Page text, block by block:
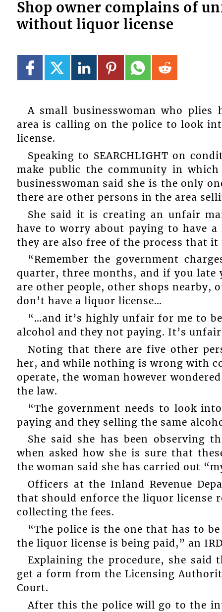
Shop owner complains of
without liquor license
A small businesswoman who
area is calling on the police to look
license.
Speaking to SEARCHLIGHT on
make public the community in
businesswoman said she is the only
there are other persons in the area
She said it is creating an unfair
have to worry about paying to have
they are also free of the process that
“Remember the government
quarter, three months, and if you late
are other people, other shops nearby,
don’t have a liquor license…
“…and it’s highly unfair for me to
alcohol and they not paying. It’s
Noting that there are five other
her, and while nothing is wrong with
operate, the woman however
the law.
“The government needs to look
paying and they selling the same
She said she has been observing
when asked how she is sure that
the woman said she has carried out
Officers at the Inland Revenue
that should enforce the liquor license
collecting the fees.
“The police is the one that has to
the liquor license is being paid,” an
Explaining the procedure, she
get a form from the Licensing
Court.
After this the police will go to the